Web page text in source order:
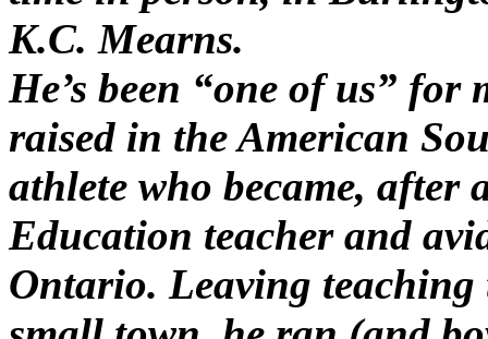
K.C. Mearns.
He’s been “one of us” for
raised in the American
athlete who became, after
Education teacher and
Ontario. Leaving